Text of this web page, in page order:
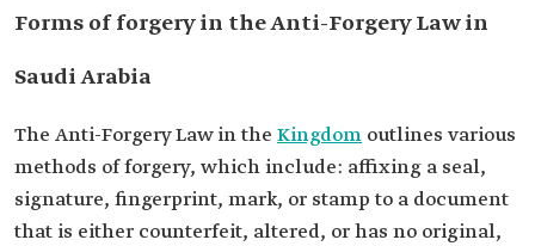
Forms of forgery in the Anti-Forgery Law in
Saudi Arabia
The Anti-Forgery Law in the Kingdom outlines various
methods of forgery, which include: affixing a seal,
signature, fingerprint, mark, or stamp to a document
that is either counterfeit, altered, or has no original,